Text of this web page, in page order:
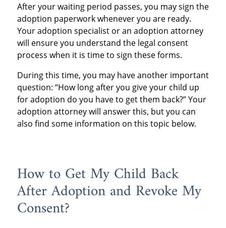
After your waiting period passes, you may sign the
adoption paperwork whenever you are ready.
Your adoption specialist or an adoption attorney
will ensure you understand the legal consent
process when it is time to sign these forms.
During this time, you may have another important
question: “How long after you give your child up
for adoption do you have to get them back?” Your
adoption attorney will answer this, but you can
also find some information on this topic below.
How to Get My Child Back
After Adoption and Revoke My
Consent?